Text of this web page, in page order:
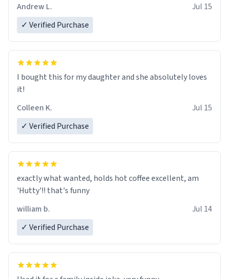
While he only uses the mug to hold his pens, I’m sure it
would act perfectly fine with any sort of beverage in it
as well. Urban Dictionary, let my just tell you that you
have sent me the finest piece of art I could have
possibly asked to hand over to my dad. Thank you, and
I’m sure I’ll be purchasing another one of these fine
crafted mugs some time soon. To whoever is reading
Andrew L.
Jul 15
✓ Verified Purchase
I bought this for my daughter and she absolutely loves
it!
Colleen K.
Jul 15
✓ Verified Purchase
exactly what wanted, holds hot coffee excellent, am
'Hutty'!! that's funny
william b.
Jul 14
✓ Verified Purchase